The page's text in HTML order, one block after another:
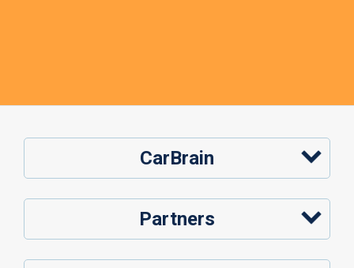
CarBrain
Partners